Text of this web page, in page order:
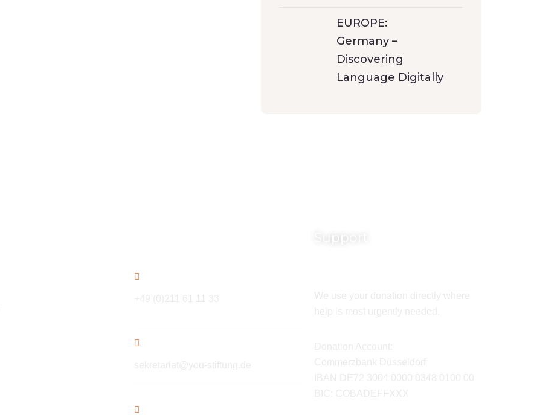
EUROPE:
Germany –
Discovering
Language Digitally
Support